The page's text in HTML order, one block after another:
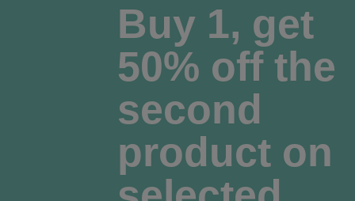
Buy 1, get
50% off the
second
product on